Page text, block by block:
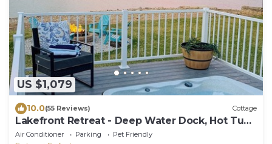
US $1,079
10.0(55 Reviews) Cottage
Lakefront Retreat - Deep Water Dock, Hot Tub,
Game Garage, Bunkhouse
Air Conditioner Parking
Pet Friendly